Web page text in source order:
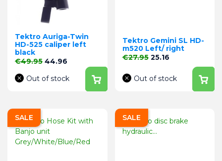
Tektro Auriga-Twin
HD-525 caliper left
black
Regular price
€49.95 Price
44.96
Out of stock
Tektro Gemini SL HD-
m520 Left/ right
Regular price
€27.95 Price
25.16
Out of stock
SALE SALE